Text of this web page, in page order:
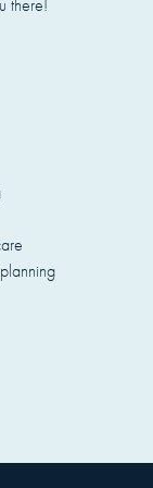
there!